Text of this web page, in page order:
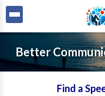
Better
Find a